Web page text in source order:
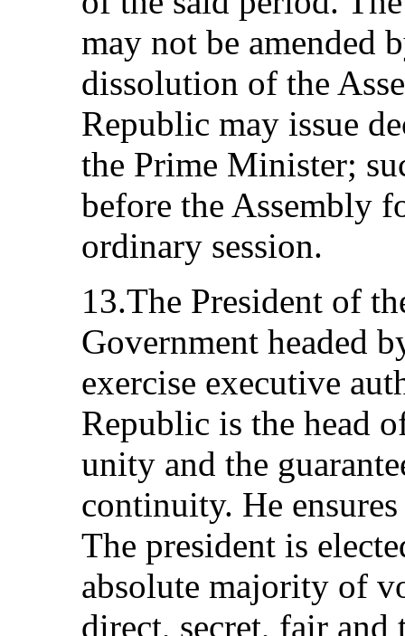
may not be amended
dissolution of the
Republic may issue
the Prime Minister;
before the Assembly
ordinary session.
13.The President of
Government headed
exercise executive
Republic is the head
unity and the
continuity. He
The president is
absolute majority of
direct, secret, fair and